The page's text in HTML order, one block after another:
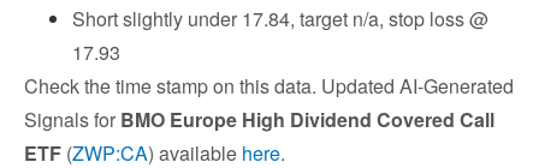
Short slightly under 17.84, target n/a, stop loss @
17.93
Check the time stamp on this data. Updated AI-Generated
Signals for BMO Europe High Dividend Covered Call
ETF (ZWP:CA) available here.